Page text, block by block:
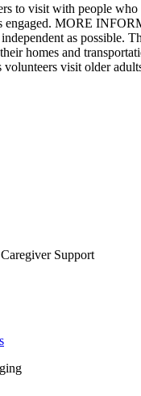
to visit with people
engaged. MORE
as possible.
homes and
visit older
Support